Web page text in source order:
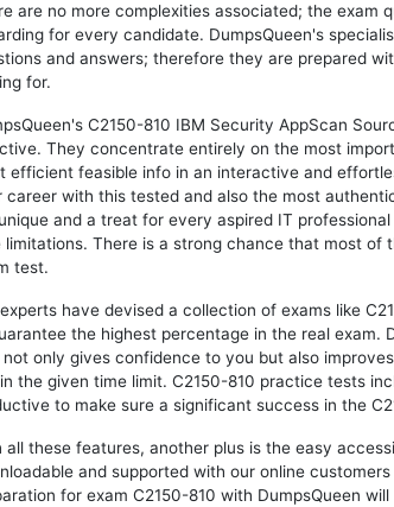
are no more complexities associated; the exam
for every candidate. DumpsQueen's
and answers; therefore they are prepared
for.
C2150-810 IBM Security AppScan
They concentrate entirely on the most
efficient feasible info in an interactive and
career with this tested and also the most
and a treat for every aspired IT
limitations. There is a strong chance that most of
test.
have devised a collection of exams like
the highest percentage in the real exam.
only gives confidence to you but also
the given time limit. C2150-810 practice tests
to make sure a significant success in the
all these features, another plus is the easy
and supported with our online
for exam C2150-810 with DumpsQueen